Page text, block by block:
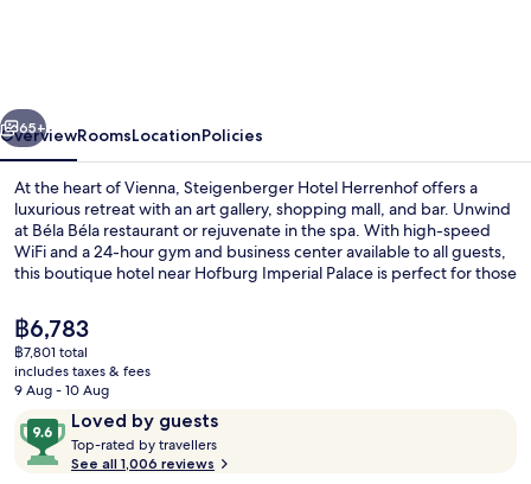
Next
65+
OverviewRoomsLocationPolicies
At the heart of Vienna, Steigenberger Hotel Herrenhof offers a
luxurious retreat with an art gallery, shopping mall, and bar. Unwind
at Béla Béla restaurant or rejuvenate in the spa. With high-speed
WiFi and a 24-hour gym and business center available to all guests,
this boutique hotel near Hofburg Imperial Palace is perfect for those
The
current
price
is
฿6,783
฿7,801 total
includes taxes & fees
9 Aug - 10 Aug
ReviewsLoved by guests
9.6
out
of
Top-rated by travellers
o
See all 1,006 reviews